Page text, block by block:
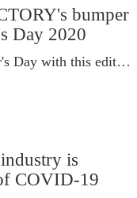
bumper
Day 2020
Get ready for Mother's Day with this edit of beauty gifts.
is
COVID-19